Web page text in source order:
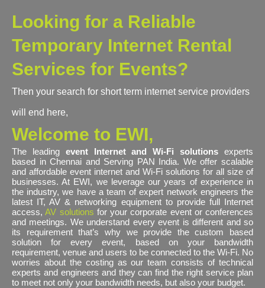
Looking for a Reliable
Temporary Internet Rental
Services for Events?
Then your search for short term internet service providers
will end here,
Welcome to EWI,
The leading event Internet and Wi-Fi solutions experts
based in Chennai and Serving PAN India. We offer scalable
and affordable event internet and Wi-Fi solutions for all size of
businesses. At EWI, we leverage our years of experience in
the industry, we have a team of expert network engineers the
latest IT, AV & networking equipment to provide full Internet
access,AV solutions for your corporate event or conferences
and meetings. We understand every event is different and so
its requirement that’s why we provide the custom based
solution for every event, based on your bandwidth
requirement, venue and users to be connected to the Wi-Fi. No
worries about the costing as our team consists of technical
experts and engineers and they can find the right service plan
to meet not only your bandwidth needs, but also your budget.